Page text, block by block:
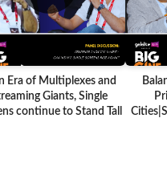
Era of Multiplexes and
Giants, Single
continue to Stand Tall